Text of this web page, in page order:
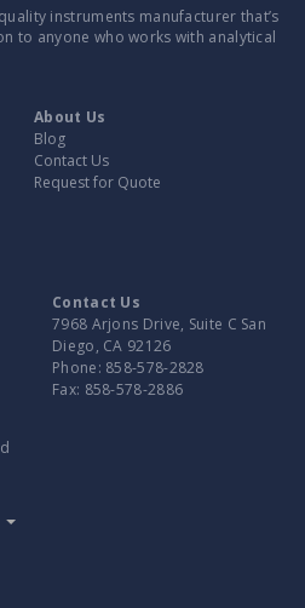
instruments manufacturer that’s
to anyone who works with analytical
About Us
Blog
Contact Us
Request for Quote
Contact Us
7968 Arjons Drive, Suite C San
Diego, CA 92126
Phone: 858-578-2828
Fax: 858-578-2886